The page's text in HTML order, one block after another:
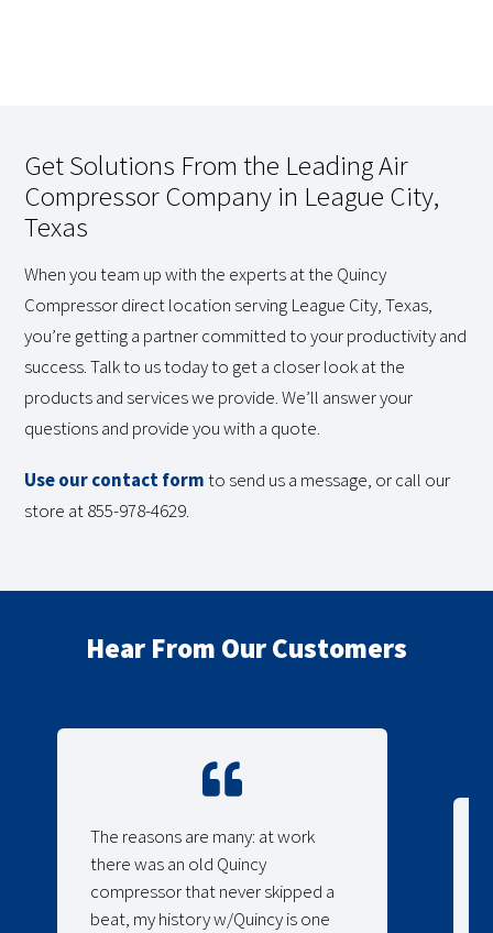
Get Solutions From the Leading Air
Compressor Company in League City,
Texas
When you team up with the experts at the Quincy
Compressor direct location serving League City, Texas,
you’re getting a partner committed to your productivity and
success. Talk to us today to get a closer look at the
products and services we provide. We’ll answer your
questions and provide you with a quote.
Use our contact formto send us a message, or call our
store at 855-978-4629.
Hear From Our Customers
The reasons are many: at work
there was an old Quincy
compressor that never skipped a
beat, my history w/Quincy is one